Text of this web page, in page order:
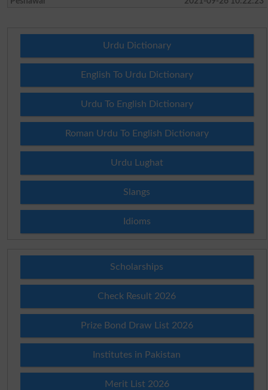
Urdu Dictionary
English To Urdu Dictionary
Urdu To English Dictionary
Roman Urdu To English Dictionary
Urdu Lughat
Slangs
Idioms
Scholarships
Check Result 2026
Prize Bond Draw List 2026
Institutes in Pakistan
Merit List 2026